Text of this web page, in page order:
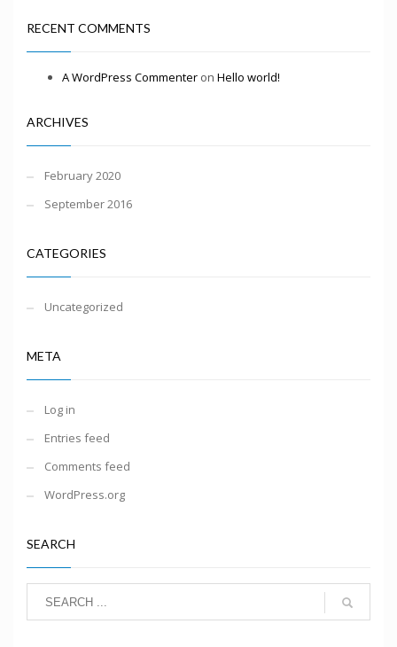
RECENT COMMENTS
A WordPress Commenter on Hello world!
ARCHIVES
February 2020
September 2016
CATEGORIES
Uncategorized
META
Log in
Entries feed
Comments feed
WordPress.org
SEARCH